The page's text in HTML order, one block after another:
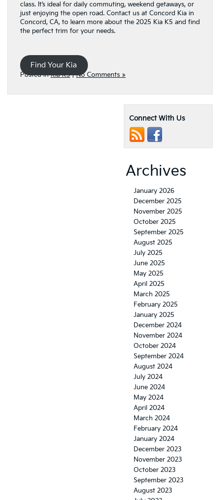
class. It’s ideal for daily commuting, weekend getaways, or
just enjoying the open road. Contact us at Concord Kia in
Concord, CA, to learn more about the 2025 Kia K5 and find
the perfect trim for your needs.
Find Your Kia
Posted inKia K5|No Comments »
Connect With Us
Archives
January 2026
December 2025
November 2025
October 2025
September 2025
August 2025
July 2025
June 2025
May 2025
April 2025
March 2025
February 2025
January 2025
December 2024
November 2024
October 2024
September 2024
August 2024
July 2024
June 2024
May 2024
April 2024
March 2024
February 2024
January 2024
December 2023
November 2023
October 2023
September 2023
August 2023